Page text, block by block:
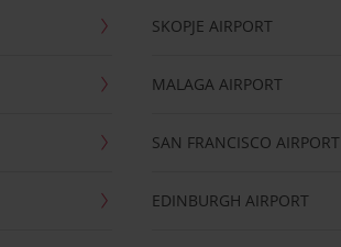
SKOPJE AIRPORT
MALAGA AIRPORT
SAN FRANCISCO AIRPORT
EDINBURGH AIRPORT